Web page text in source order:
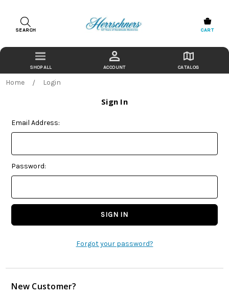
SEARCH CART
ACCOUNT CATALOG
Home Login
Sign In
Email Address:
Password:
Forgot your password?
New Customer?